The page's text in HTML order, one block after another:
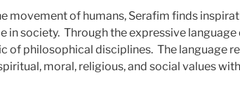
movement of humans, Serafim finds
in society. Through the expressive
of philosophical disciplines. The language
moral, religious, and social values